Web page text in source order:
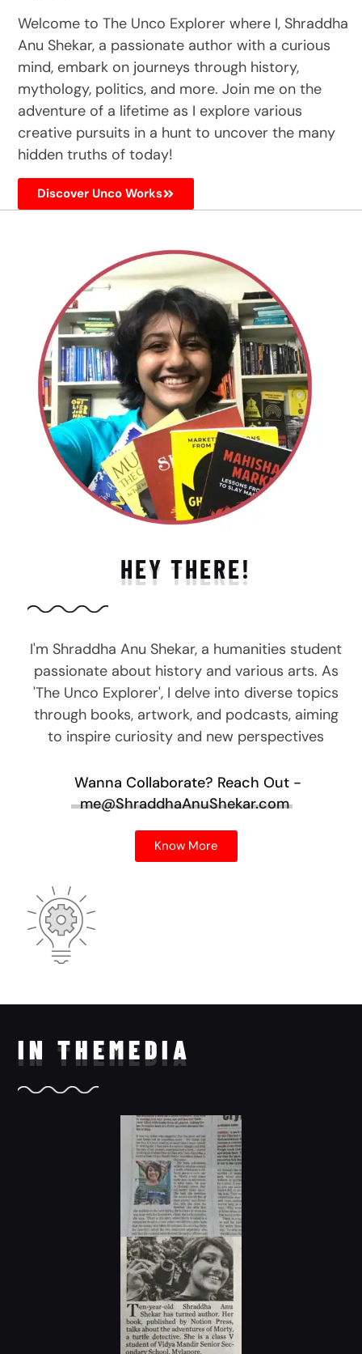
Welcome to The Unco Explorer where I, Shraddha
Anu Shekar, a passionate author with a curious
mind, embark on journeys through history,
mythology, politics, and more. Join me on the
adventure of a lifetime as I explore various
creative pursuits in a hunt to uncover the many
hidden truths of today!
Discover Unco Works
HEY THERE!
I'm Shraddha Anu Shekar, a humanities student
passionate about history and various arts. As
'The Unco Explorer', I delve into diverse topics
through books, artwork, and podcasts, aiming
to inspire curiosity and new perspectives
Wanna Collaborate? Reach Out -
me@ShraddhaAnuShekar.com
Know More
IN THEMEDIA